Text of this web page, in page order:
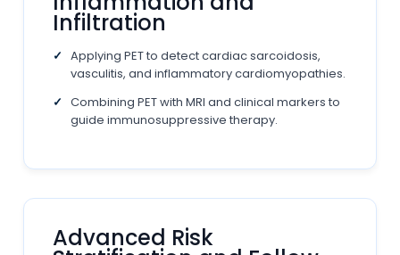
Infiltration
Applying PET to detect cardiac sarcoidosis,
vasculitis, and inflammatory cardiomyopathies.
Combining PET with MRI and clinical markers to
guide immunosuppressive therapy.
Advanced Risk